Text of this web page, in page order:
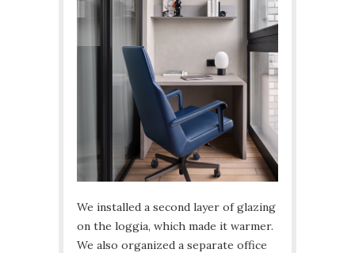
We installed a second layer of glazing
on the loggia, which made it warmer.
We also organized a separate office